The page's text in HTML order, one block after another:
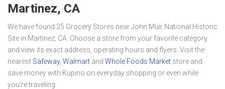
Martinez, CA
We have found 25 Grocery Stores near John Muir National Historic
Site in Martinez, CA. Choose a store from your favorite category
and view its exact address, operating hours and flyers. Visit the
nearest Safeway, Walmart and Whole Foods Market store and
save money with Kupino on everyday shopping or even while
you're traveling.